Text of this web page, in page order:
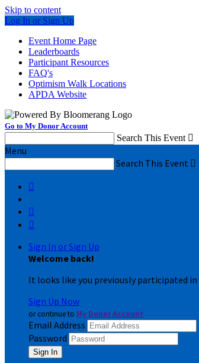
Skip to content
Log In or Sign Up
Event Home Page
Leaderboards
Participant Resources
FAQ's
Optimism Walk Locations
APDA Website
Go to My Donor Account
Search This Event 
Menu
Search This Event 



Sign In or Sign Up
Welcome back!
It looks like you previously participated in
Sign Up Now
or continue to My Donor Account
Email Address
Password